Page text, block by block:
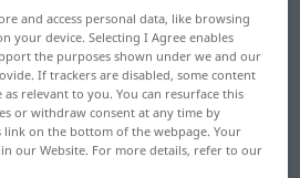
Präambel
translation for
translation
and access personal data, like browsing
your device. Selecting I Agree enables
the purposes shown under we and our
If trackers are disabled, some content
as relevant to you. You can resurface this
or withdraw consent at any time by
link on the bottom of the webpage. Your
our Website. For more details, refer to our